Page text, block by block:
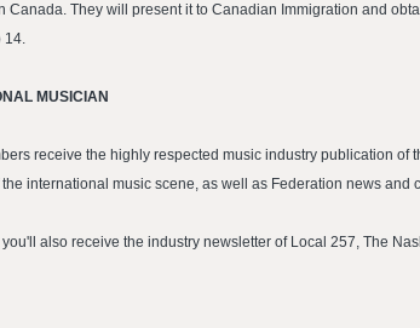
Canada. They will present it to Canadian Immigration and
14.
MUSICIAN
receive the highly respected music industry publication
international music scene, as well as Federation news and
you'll also receive the industry newsletter of Local 257, The